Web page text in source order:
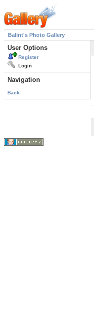
Balint's Photo Gallery
User Options
Register
Login
Navigation
Back